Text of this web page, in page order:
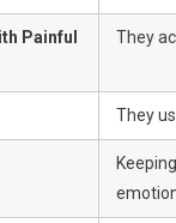
Painful
They
They